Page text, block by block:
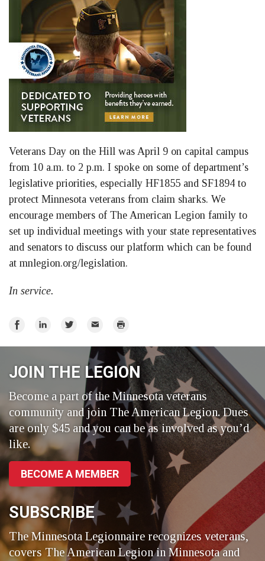
Veterans Day on the Hill was April 9 on capital campus
from 10 a.m. to 2 p.m. I spoke on some of department’s
legislative priorities, especially HF1855 and SF1894 to
protect Minnesota veterans from claim sharks. We
encourage members of The American Legion family to
set up individual meetings with your state representatives
and senators to discuss our platform which can be found
at mnlegion.org/legislation.
In service.
Share
Share
Share
Twitter
Email Print
JOIN THE LEGION
Become a part of the Minnesota veterans
community and join The American Legion. Dues
are only $45 and you can be as involved as you’d
like.
BECOME A MEMBER
SUBSCRIBE
The Minnesota Legionnaire recognizes veterans,
covers The American Legion in Minnesota and